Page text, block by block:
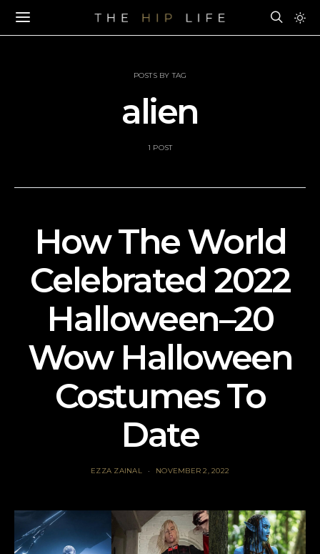
POSTS BY TAG
alien
1 POST
How The World
Celebrated 2022
Halloween–20
Wow Halloween
Costumes To
Date
EZZA ZAINAL NOVEMBER 2, 2022